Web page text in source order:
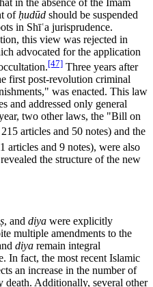
ofḥudūd should be suspended
in Shīʿa jurisprudence.
this view was rejected in
advocated for the application
[47] Three years after
first post-revolution criminal
was enacted. This law
and addressed only general
two other laws, the "Bill on
articles and 50 notes) and the
articles and 9 notes), were also
the structure of the new
, and diya were explicitly
multiple amendments to the
diya remain integral
In fact, the most recent Islamic
an increase in the number of
death. Additionally, several other